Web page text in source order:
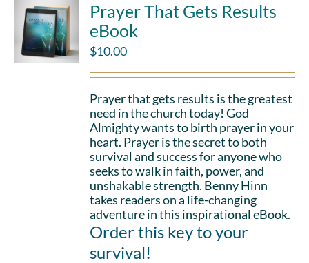
Prayer That Gets Results
eBook
$10.00
Prayer that gets results is the greatest
need in the church today! God
Almighty wants to birth prayer in your
heart. Prayer is the secret to both
survival and success for anyone who
seeks to walk in faith, power, and
unshakable strength. Benny Hinn
takes readers on a life-changing
adventure in this inspirational eBook.
Order this key to your
survival!